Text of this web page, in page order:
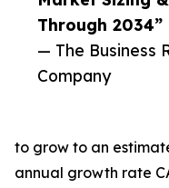
Through 2034”
— The Business
Company
to grow to an
annual growth rate